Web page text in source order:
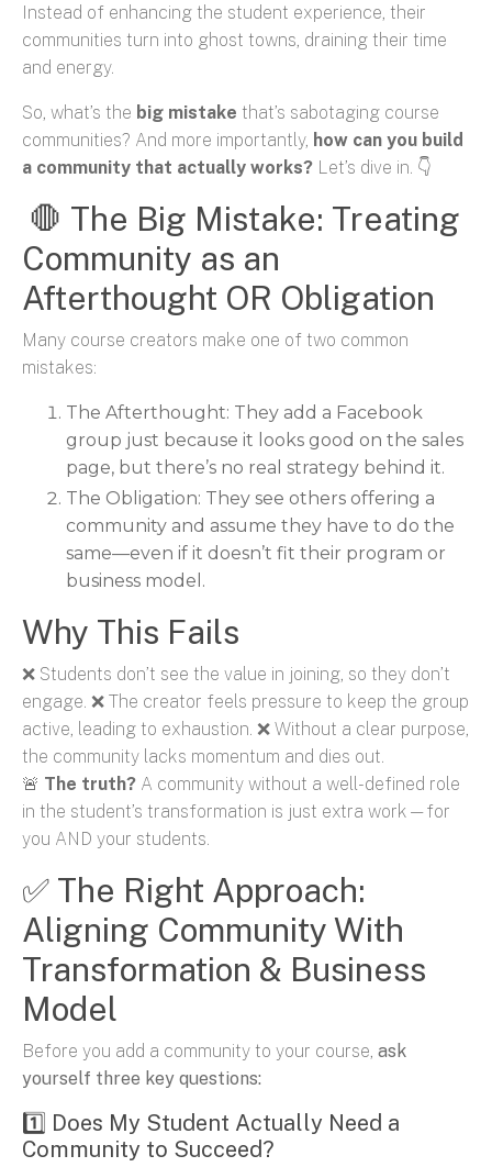
Instead of enhancing the student experience, their
communities turn into ghost towns, draining their time
and energy.
So, what’s the big mistake that’s sabotaging course
communities? And more importantly, how can you build
a community that actually works? Let’s dive in. 👇
🛑 The Big Mistake: Treating
Community as an
Afterthought OR Obligation
Many course creators make one of two common
mistakes:
The Afterthought: They add a Facebook
group just because it looks good on the sales
page, but there’s no real strategy behind it.
The Obligation: They see others offering a
community and assume they have to do the
same—even if it doesn’t fit their program or
business model.
Why This Fails
❌ Students don’t see the value in joining, so they don’t
engage. ❌ The creator feels pressure to keep the group
active, leading to exhaustion. ❌ Without a clear purpose,
the community lacks momentum and dies out.
🚨 The truth? A community without a well-defined role
in the student’s transformation is just extra work—for
you AND your students.
✅ The Right Approach:
Aligning Community With
Transformation & Business
Model
Before you add a community to your course, ask
yourself three key questions:
1️⃣ Does My Student Actually Need a
Community to Succeed?